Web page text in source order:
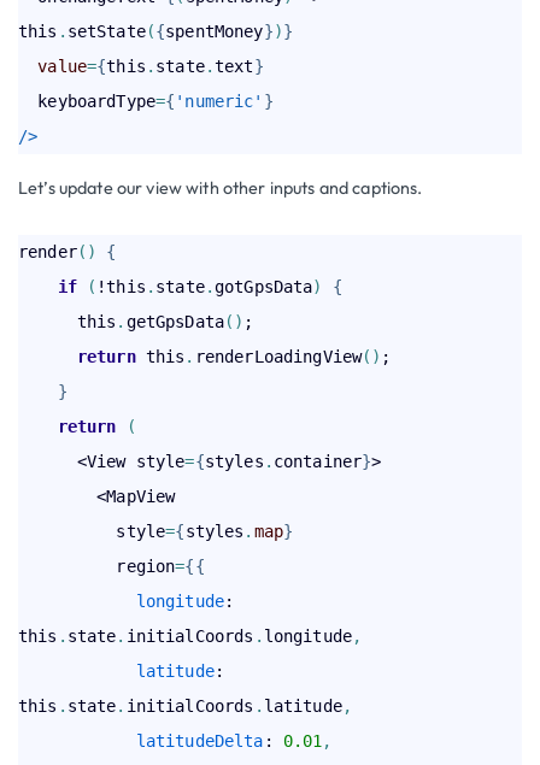
this . setState({spentMoney})}
value={this . state.text}
  keyboardType
={ 'numeric' }
/>
Let’s update our view with other inputs and captions.
render( )
{
if
( !this . state.gotGpsData)
{
      this
. getGpsData( ) ;
return this . renderLoadingView( ) ;
}
return
(
      <View style
={styles . container}>
        <MapView
          style
={styles . map}
          region
={{
longitude:
this . state. initialCoords . longitude,
latitude:
this . state. initialCoords . latitude,
latitudeDelta : 0.01,